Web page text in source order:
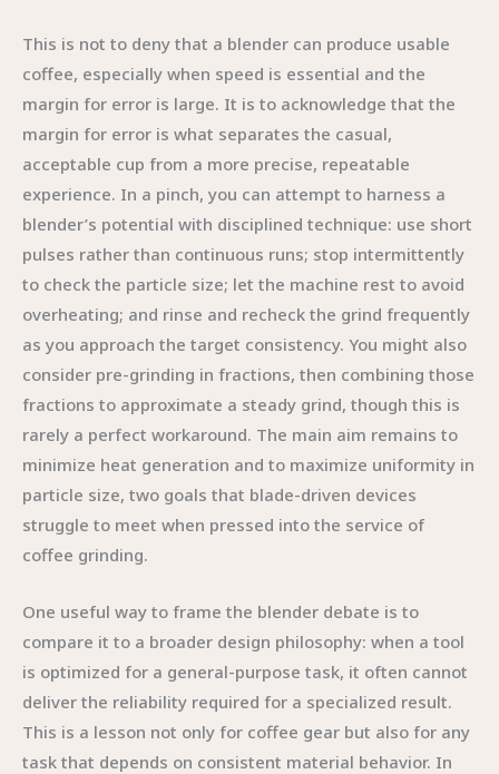
This is not to deny that a blender can produce usable
coffee, especially when speed is essential and the
margin for error is large. It is to acknowledge that the
margin for error is what separates the casual,
acceptable cup from a more precise, repeatable
experience. In a pinch, you can attempt to harness a
blender’s potential with disciplined technique: use short
pulses rather than continuous runs; stop intermittently
to check the particle size; let the machine rest to avoid
overheating; and rinse and recheck the grind frequently
as you approach the target consistency. You might also
consider pre-grinding in fractions, then combining those
fractions to approximate a steady grind, though this is
rarely a perfect workaround. The main aim remains to
minimize heat generation and to maximize uniformity in
particle size, two goals that blade-driven devices
struggle to meet when pressed into the service of
coffee grinding.
One useful way to frame the blender debate is to
compare it to a broader design philosophy: when a tool
is optimized for a general-purpose task, it often cannot
deliver the reliability required for a specialized result.
This is a lesson not only for coffee gear but also for any
task that depends on consistent material behavior. In